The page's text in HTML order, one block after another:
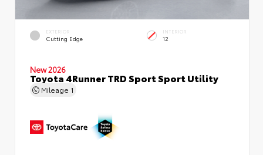
EXTERIOR
Cutting Edge
INTERIOR
12
New 2026
Toyota 4Runner TRD Sport Sport Utility
Mileage 1